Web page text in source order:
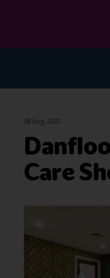
08 Aug 2022
Care